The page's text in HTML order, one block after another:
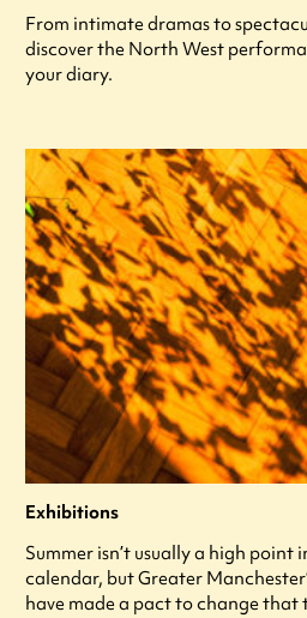
From intimate dramas to
discover the North West
your diary.
Exhibitions
Summer isn’t usually a high point
calendar, but Greater
have made a pact to change that